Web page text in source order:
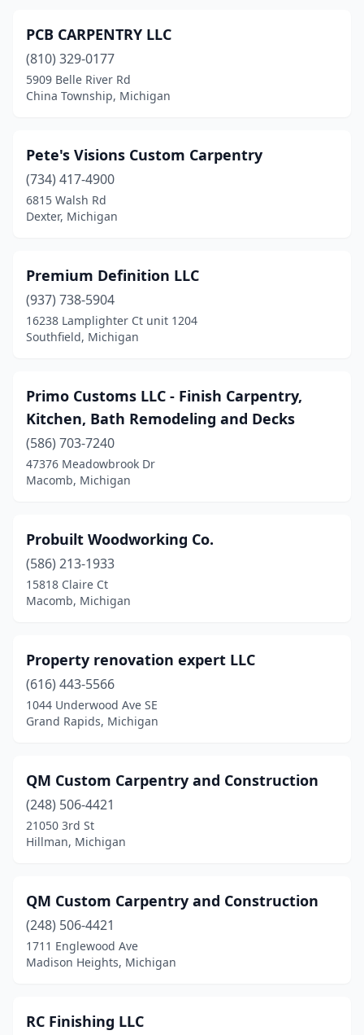
Clinton Township
Colon
(1)
Copemish(1)
Dearborn(1)
Dexter(2)
Dundee(1)
Durand(1)
East Grand Rapids(1)
Farmington Hills
Fenton(2)
Gaylord(2)
Gladwin(1)
Goodells(1)
Grand Haven(1)
Grand Rapids(7)
Grass Lake
(1)
Harrison (1)
Harrison Township
Hillman(1)
Holland(1)
Holly(1)
Houghton(1)
PCB CARPENTRY LLC
(810) 329-0177
5909 Belle River Rd
China Township, Michigan
Pete's Visions Custom Carpentry
(734) 417-4900
6815 Walsh Rd
Dexter, Michigan
Premium Definition LLC
(937) 738-5904
16238 Lamplighter Ct unit 1204
Southfield, Michigan
Primo Customs LLC - Finish Carpentry,
Kitchen, Bath Remodeling and Decks
(586) 703-7240
47376 Meadowbrook Dr
Macomb, Michigan
Probuilt Woodworking Co.
(586) 213-1933
15818 Claire Ct
Macomb, Michigan
Property renovation expert LLC
(616) 443-5566
1044 Underwood Ave SE
Grand Rapids, Michigan
QM Custom Carpentry and Construction
(248) 506-4421
21050 3rd St
Hillman, Michigan
QM Custom Carpentry and Construction
(248) 506-4421
1711 Englewood Ave
Madison Heights, Michigan
RC Finishing LLC